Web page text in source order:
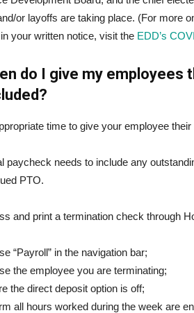
or layoffs are taking place. (For more
your written notice, visit the EDD’s
do I give my
time to give your employee
paycheck needs to include any
PTO.
and print a termination check through
“Payroll” in the navigation bar;
the employee you are terminating;
the direct deposit option is off;
all hours worked during the week are